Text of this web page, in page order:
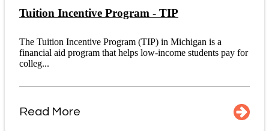
Tuition Incentive Program - TIP
The Tuition Incentive Program (TIP) in Michigan is a
financial aid program that helps low-income students pay for
colleg...
Read More